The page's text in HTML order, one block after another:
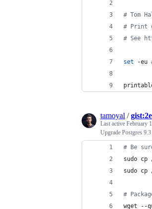
# Tom
# Print
# See
set -eu
tamoyal /
Last active February
Upgrade Postgres
# Be
sudo
sudo cp
#
wget --